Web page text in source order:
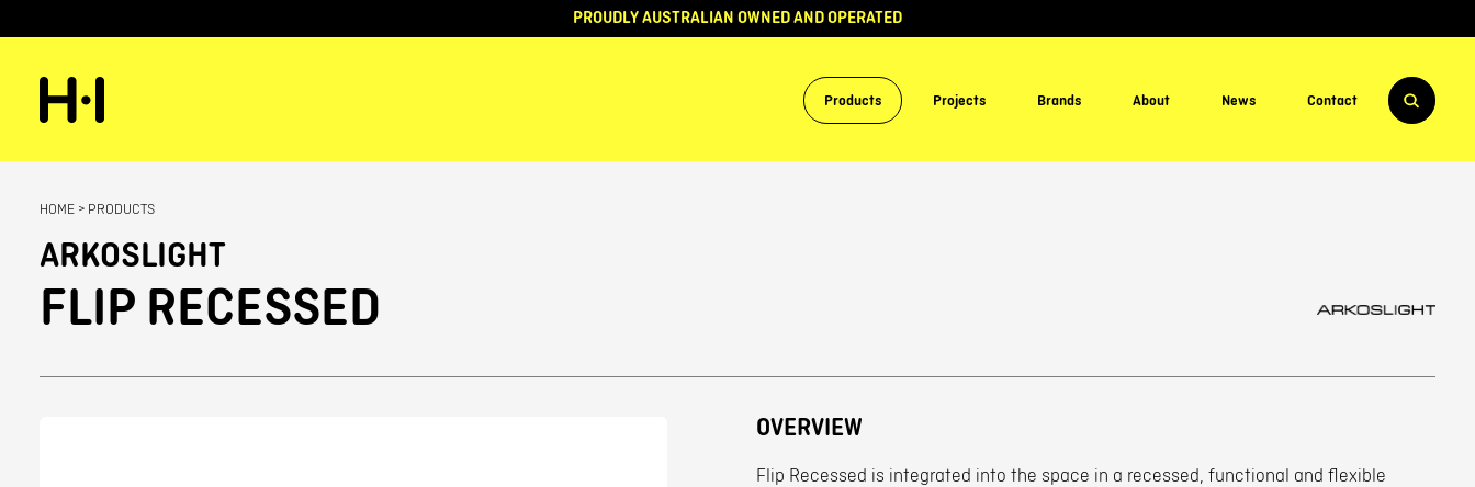
PROUDLY AUSTRALIAN OWNED AND OPERATED
Products Projects Brands About News Contact
HOME > PRODUCTS
ARKOSLIGHT
FLIP RECESSED
OVERVIEW
Flip Recessed is integrated into the space in a recessed, functional and flexible